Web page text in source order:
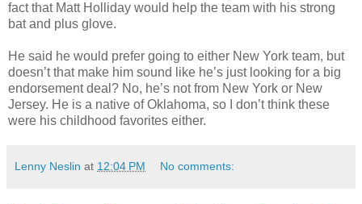
fact that Matt Holliday would help the team with his strong
bat and plus glove.
He said he would prefer going to either New York team, but
doesn’t that make him sound like he’s just looking for a big
endorsement deal? No, he’s not from New York or New
Jersey. He is a native of Oklahoma, so I don’t think these
were his childhood favorites either.
Lenny Neslin at 12:04 PM No comments: